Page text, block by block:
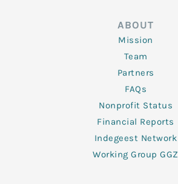
ABOUT
Mission
Team
Partners
FAQs
Nonprofit Status
Financial Reports
Indegeest Network
Working Group GGZ